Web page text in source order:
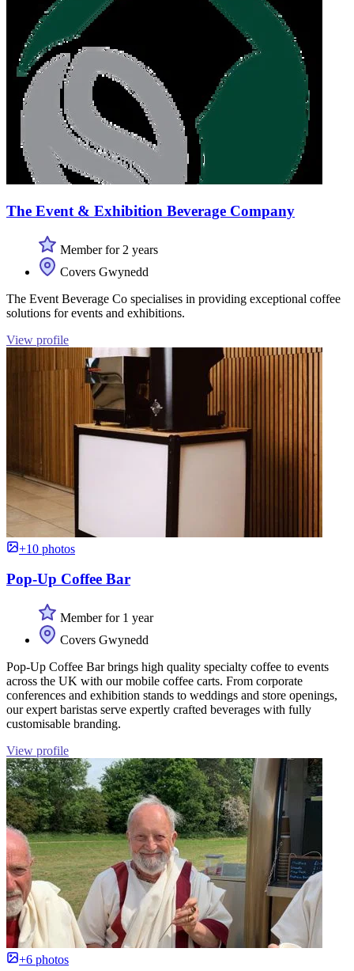
The Event & Exhibition Beverage Company
Member for 2 years
Covers Gwynedd
The Event Beverage Co specialises in providing exceptional coffee
solutions for events and exhibitions.
View profile
+10 photos
Pop-Up Coffee Bar
Member for 1 year
Covers Gwynedd
Pop-Up Coffee Bar brings high quality specialty coffee to events
across the UK with our mobile coffee carts. From corporate
conferences and exhibition stands to weddings and store openings,
our expert baristas serve expertly crafted beverages with fully
customisable branding.
View profile
+6 photos